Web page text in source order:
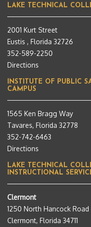
LAKE TECHNICAL
2001 Kurt Street
Eustis , Florida 32726
352-589-2250
Directions
INSTITUTE OF PUBLIC
CAMPUS
1565 Ken Bragg Way
Tavares, Florida 32778
352-742-6463
Directions
LAKE TECHNICAL
INSTRUCTIONAL
Clermont
1250 North Hancock Road
Clermont, Florida 34711